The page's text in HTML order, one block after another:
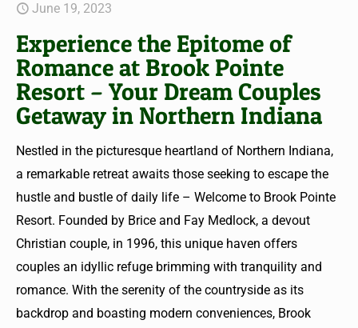
June 19, 2023
Experience the Epitome of
Romance at Brook Pointe
Resort – Your Dream Couples
Getaway in Northern Indiana
Nestled in the picturesque heartland of Northern Indiana,
a remarkable retreat awaits those seeking to escape the
hustle and bustle of daily life – Welcome to Brook Pointe
Resort. Founded by Brice and Fay Medlock, a devout
Christian couple, in 1996, this unique haven offers
couples an idyllic refuge brimming with tranquility and
romance. With the serenity of the countryside as its
backdrop and boasting modern conveniences, Brook